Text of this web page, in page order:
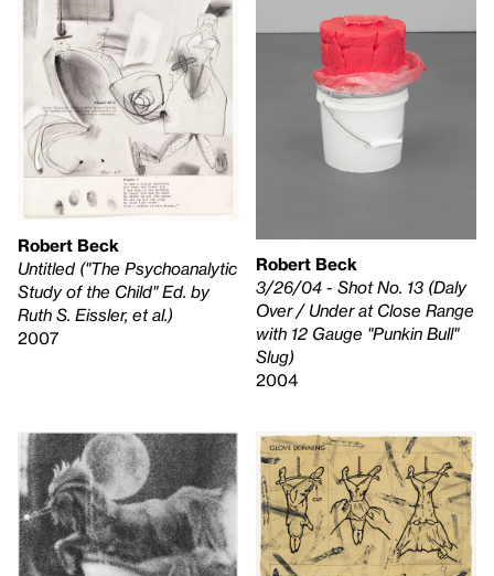
Robert Beck
Untitled ("The Psychoanalytic
Study of the Child" Ed. by
Ruth S. Eissler, et al.)
2007
Robert Beck
3/26/04 - Shot No. 13 (Daly
Over / Under at Close Range
with 12 Gauge "Punkin Bull"
Slug)
2004